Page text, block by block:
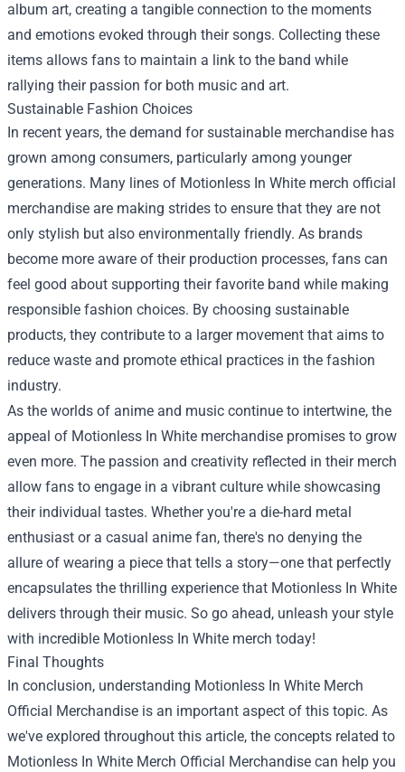
album art, creating a tangible connection to the moments
and emotions evoked through their songs. Collecting these
items allows fans to maintain a link to the band while
rallying their passion for both music and art.
Sustainable Fashion Choices
In recent years, the demand for sustainable merchandise has
grown among consumers, particularly among younger
generations. Many lines of Motionless In White merch official
merchandise are making strides to ensure that they are not
only stylish but also environmentally friendly. As brands
become more aware of their production processes, fans can
feel good about supporting their favorite band while making
responsible fashion choices. By choosing sustainable
products, they contribute to a larger movement that aims to
reduce waste and promote ethical practices in the fashion
industry.
As the worlds of anime and music continue to intertwine, the
appeal of Motionless In White merchandise promises to grow
even more. The passion and creativity reflected in their merch
allow fans to engage in a vibrant culture while showcasing
their individual tastes. Whether you're a die-hard metal
enthusiast or a casual anime fan, there's no denying the
allure of wearing a piece that tells a story—one that perfectly
encapsulates the thrilling experience that Motionless In White
delivers through their music. So go ahead, unleash your style
with incredible Motionless In White merch today!
Final Thoughts
In conclusion, understanding Motionless In White Merch
Official Merchandise is an important aspect of this topic. As
we've explored throughout this article, the concepts related to
Motionless In White Merch Official Merchandise can help you